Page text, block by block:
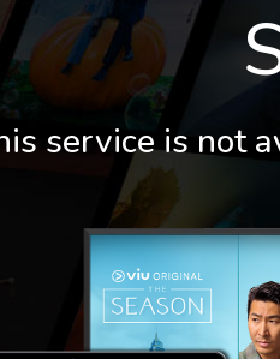
service is not